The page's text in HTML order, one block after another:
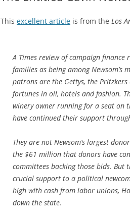
This excellent article is from the Los
A Times review of campaign finance
families as being among
patrons are the Gettys, the
fortunes in oil, hotels and fashion.
winery owner running for a seat on
have continued their support
They are not Newsom’s largest
the $61 million that donors have
committees backing those bids. But
crucial support to a political
high with cash from labor unions,
down the state.